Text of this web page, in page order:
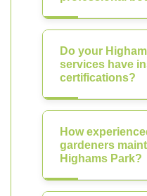
Do your
services have
certifications?
How
gardeners
Highams Park?